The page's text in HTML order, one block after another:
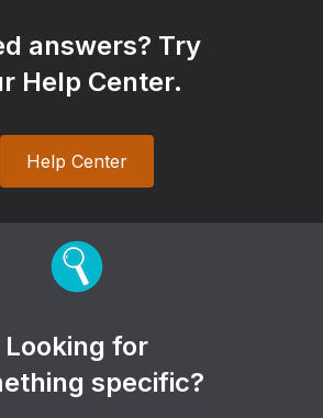
answers? Try
Help Center.
Help Center
Looking for
specific?